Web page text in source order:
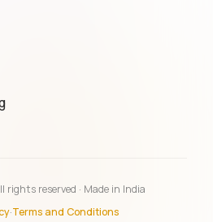
rights reserved · Made in India
·Terms and Conditions